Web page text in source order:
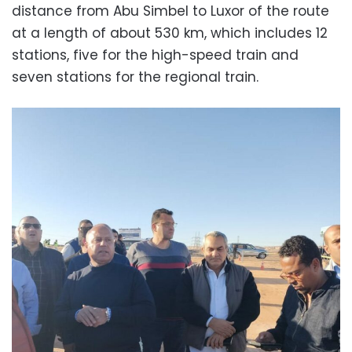
distance from Abu Simbel to Luxor of the route
at a length of about 530 km, which includes 12
stations, five for the high-speed train and
seven stations for the regional train.